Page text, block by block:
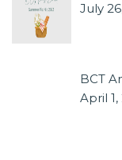
July
BCT
April 1,